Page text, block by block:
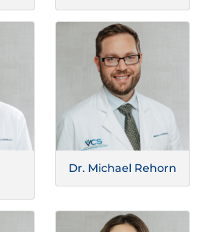
Dr. Michael Rehorn